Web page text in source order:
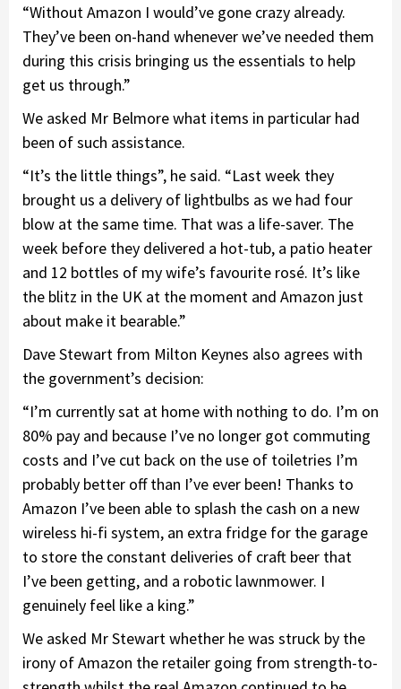
“Without Amazon I would’ve gone crazy already.
They’ve been on-hand whenever we’ve needed them
during this crisis bringing us the essentials to help
get us through.”
We asked Mr Belmore what items in particular had
been of such assistance.
“It’s the little things”, he said. “Last week they
brought us a delivery of lightbulbs as we had four
blow at the same time. That was a life-saver. The
week before they delivered a hot-tub, a patio heater
and 12 bottles of my wife’s favourite rosé. It’s like
the blitz in the UK at the moment and Amazon just
about make it bearable.”
Dave Stewart from Milton Keynes also agrees with
the government’s decision:
“I’m currently sat at home with nothing to do. I’m on
80% pay and because I’ve no longer got commuting
costs and I’ve cut back on the use of toiletries I’m
probably better off than I’ve ever been! Thanks to
Amazon I’ve been able to splash the cash on a new
wireless hi-fi system, an extra fridge for the garage
to store the constant deliveries of craft beer that
I’ve been getting, and a robotic lawnmower. I
genuinely feel like a king.”
We asked Mr Stewart whether he was struck by the
irony of Amazon the retailer going from strength-to-